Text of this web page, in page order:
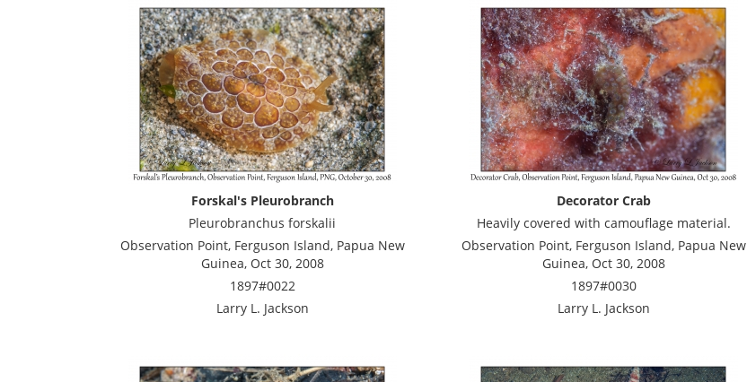
Forskal's Pleurobranch
Pleurobranchus forskalii
Observation Point, Ferguson Island, Papua New
Guinea, Oct 30, 2008
1897#0022
Larry L. Jackson
Decorator Crab
Heavily covered with camouflage material.
Observation Point, Ferguson Island, Papua New
Guinea, Oct 30, 2008
1897#0030
Larry L. Jackson